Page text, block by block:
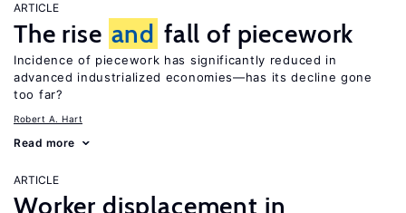
ARTICLE
The rise and fall of piecework
Incidence of piecework has significantly reduced in
advanced industrialized economies—has its decline gone
too far?
Robert A. Hart
Read more
ARTICLE
Worker displacement in